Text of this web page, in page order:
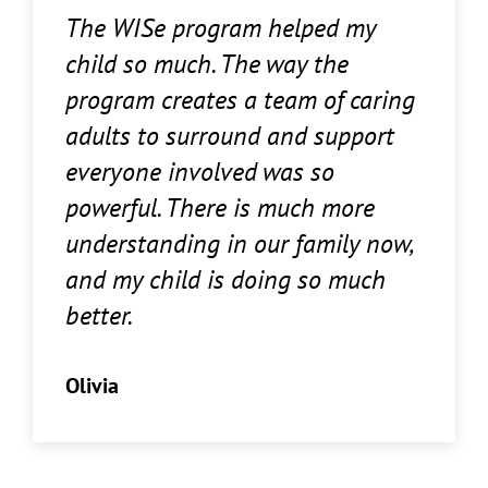
The WISe program helped my
child so much. The way the
program creates a team of caring
adults to surround and support
everyone involved was so
powerful. There is much more
understanding in our family now,
and my child is doing so much
better.
Olivia